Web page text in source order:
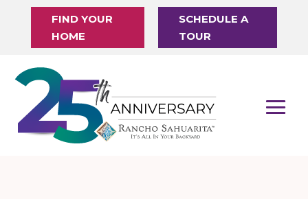
FIND YOUR
HOME
SCHEDULE A
TOUR